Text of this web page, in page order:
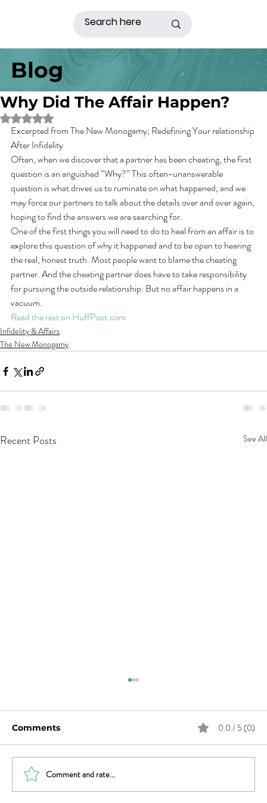
Blog
Why Did The Affair Happen?
Rated NaN out of 5 stars.
Excerpted from The New Monogamy; Redefining Your relationship
After Infidelity
Often, when we discover that a partner has been cheating, the first
question is an anguished “Why?” This often-unanswerable
question is what drives us to ruminate on what happened, and we
may force our partners to talk about the details over and over again,
hoping to find the answers we are searching for.
One of the first things you will need to do to heal from an affair is to
explore this question of why it happened and to be open to hearing
the real, honest truth. Most people want to blame the cheating
partner. And the cheating partner does have to take responsibility
for pursuing the outside relationship. But no affair happens in a
vacuum.
Read the rest on HuffPost.com
Infidelity & Affairs
The New Monogamy
Recent Posts See All
Comments 0.0 / 5 (0)
Comment and rate...